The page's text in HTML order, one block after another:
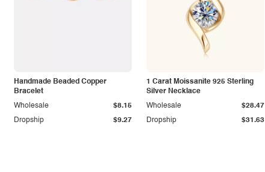
Handmade Beaded Copper
Bracelet
Dropship $9.27
Wholesale $8.15
1 Carat Moissanite 925 Sterling
Silver Necklace
Dropship $31.63
Wholesale $28.47